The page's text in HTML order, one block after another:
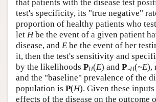
that patients with the disease test
test's specificity, its "true negative"
proportion of healthy patients who
let Hbe the event of a given patient
disease, and E be the event of her
it, then the test's sensitivity and
by the likelihoods PH(E) and P~H(~E),
and the "baseline" prevalence of the
population is P(H). Given these
effects of the disease on the outcome